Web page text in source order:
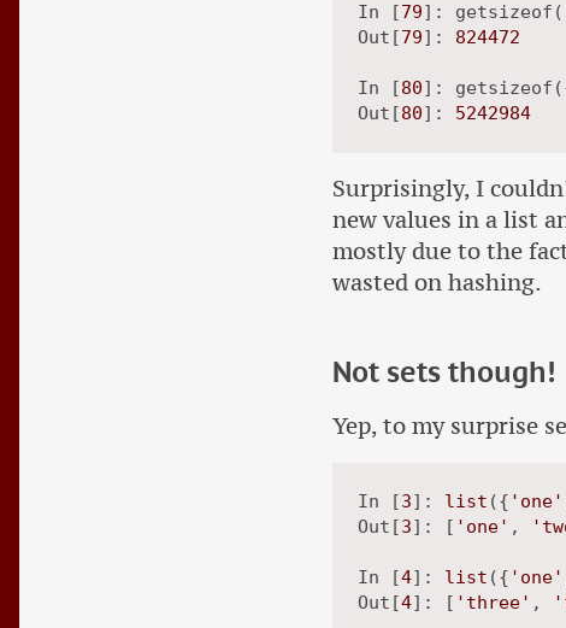
In [79]:
Out[79]: 824472
In [80]:
Out[80]: 5242984
Surprisingly, I
new values in a list
mostly due to the
wasted on hashing.
Not sets though!
Yep, to my surprise
In [3]: list ({ 'one'
Out[3]: [ 'one' ,
In [4]: list ({ 'one'
Out[4]: [ 'three' ,